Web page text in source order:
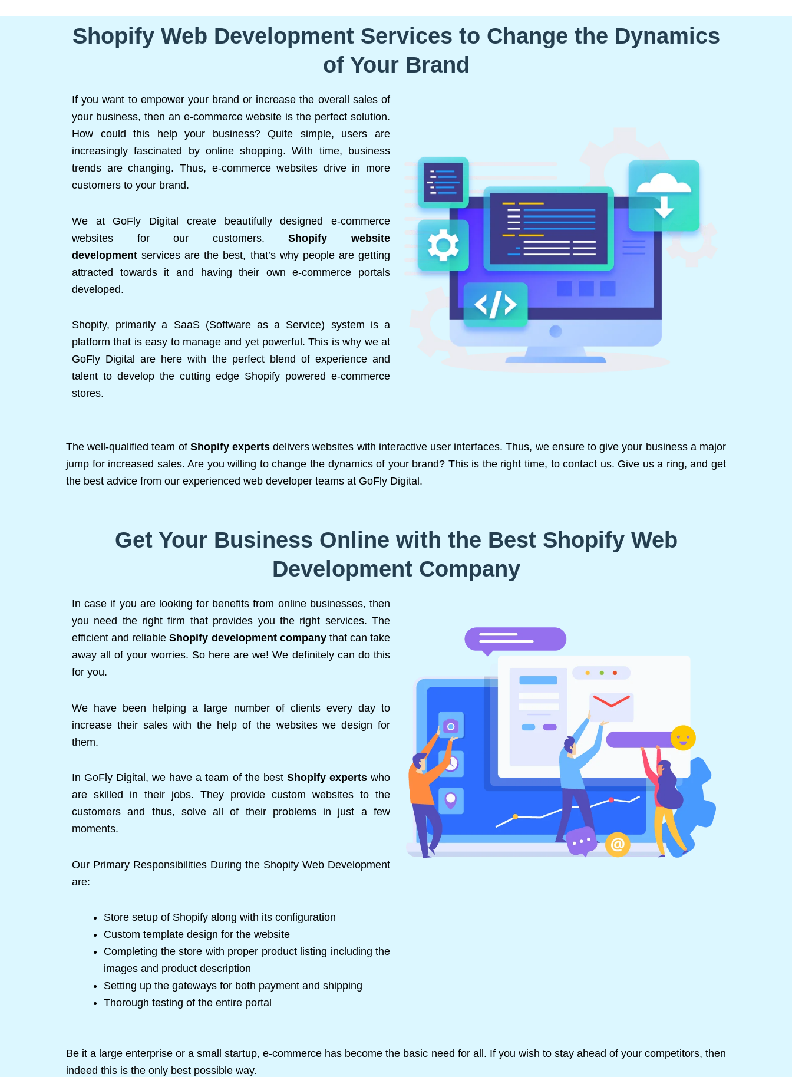
Shopify Web Development Services to Change the Dynamics
of Your Brand
If you want to empower your brand or increase the overall sales of
your business, then an e-commerce website is the perfect solution.
How could this help your business? Quite simple, users are
increasingly fascinated by online shopping. With time, business
trends are changing. Thus, e-commerce websites drive in more
customers to your brand.
We at GoFly Digital create beautifully designed e-commerce
websites for our customers.Shopify website
development services are the best, that’s why people are getting
attracted towards it and having their own e-commerce portals
developed.
Shopify, primarily a SaaS (Software as a Service) system is a
platform that is easy to manage and yet powerful. This is why we at
GoFly Digital are here with the perfect blend of experience and
talent to develop the cutting edge Shopify powered e-commerce
stores.
The well-qualified team of Shopify experts delivers websites with interactive user interfaces. Thus, we ensure to give your business a major
jump for increased sales. Are you willing to change the dynamics of your brand? This is the right time, to contact us. Give us a ring, and get
the best advice from our experienced web developer teams at GoFly Digital.
Get Your Business Online with the Best Shopify Web
Development Company
In case if you are looking for benefits from online businesses, then
you need the right firm that provides you the right services. The
efficient and reliableShopify development companythat can take
away all of your worries. So here are we! We definitely can do this
for you.
We have been helping a large number of clients every day to
increase their sales with the help of the websites we design for
them.
In GoFly Digital, we have a team of the best Shopify expertswho
are skilled in their jobs. They provide custom websites to the
customers and thus, solve all of their problems in just a few
moments.
Our Primary Responsibilities During the Shopify Web Development
are:
Store setup of Shopify along with its configuration
Custom template design for the website
Completing the store with proper product listing including the
images and product description
Setting up the gateways for both payment and shipping
Thorough testing of the entire portal
Be it a large enterprise or a small startup, e-commerce has become the basic need for all. If you wish to stay ahead of your competitors, then
indeed this is the only best possible way.